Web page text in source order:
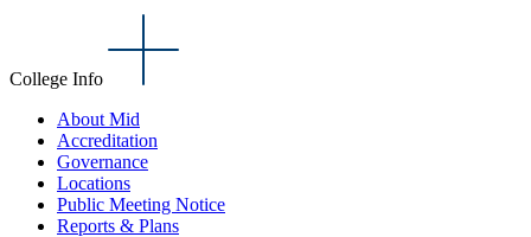
College Info
About Mid
Accreditation
Governance
Locations
Public Meeting Notice
Reports & Plans